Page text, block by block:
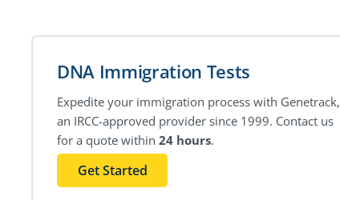
DNA Immigration Tests
Expedite your immigration process with Genetrack,
an IRCC-approved provider since 1999. Contact us
for a quote within 24 hours.
Get Started